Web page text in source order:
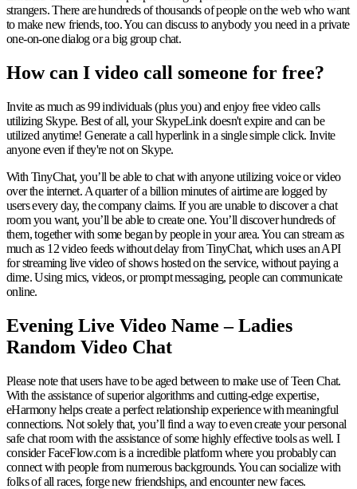
strangers. There are hundreds of thousands of people on the web who want
to make new friends, too. You can discuss to anybody you need in a private
one-on-one dialog or a big group chat.
How can I video call someone for free?
Invite as much as 99 individuals (plus you) and enjoy free video calls
utilizing Skype. Best of all, your SkypeLink doesn't expire and can be
utilized anytime! Generate a call hyperlink in a single simple click. Invite
anyone even if they're not on Skype.
With TinyChat, you’ll be able to chat with anyone utilizing voice or video
over the internet. A quarter of a billion minutes of airtime are logged by
users every day, the company claims. If you are unable to discover a chat
room you want, you’ll be able to create one. You’ll discover hundreds of
them, together with some began by people in your area. You can stream as
much as 12 video feeds without delay from TinyChat, which uses an API
for streaming live video of shows hosted on the service, without paying a
dime. Using mics, videos, or prompt messaging, people can communicate
online.
Evening Live Video Name – Ladies
Random Video Chat
Please note that users have to be aged between to make use of Teen Chat.
With the assistance of superior algorithms and cutting-edge expertise,
eHarmony helps create a perfect relationship experience with meaningful
connections. Not solely that, you’ll find a way to even create your personal
safe chat room with the assistance of some highly effective tools as well. I
consider FaceFlow.com is a incredible platform where you probably can
connect with people from numerous backgrounds. You can socialize with
folks of all races, forge new friendships, and encounter new faces.